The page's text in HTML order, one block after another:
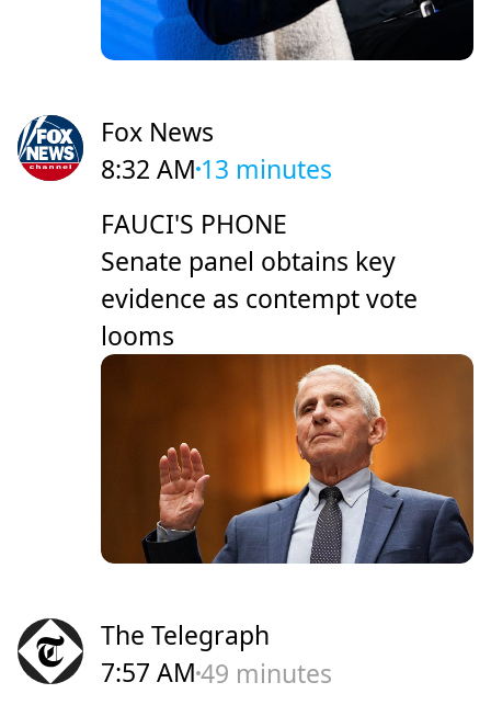
Fox News
8:32 AM 13 minutes
FAUCI'S PHONE
Senate panel obtains key
evidence as contempt vote
looms
The Telegraph
7:57 AM49 minutes